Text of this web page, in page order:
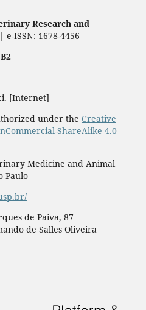
Research and
ISSN: 1678-4456
B2
[Internet]
under the Creative
ShareAlike 4.0
Medicine and Animal
Paulo
de Paiva, 87
de Salles Oliveira